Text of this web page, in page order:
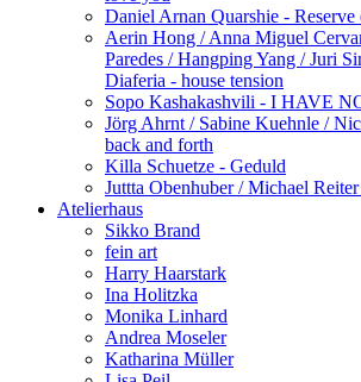
Daniel Arnan Quarshie -
Aerin Hong / Anna Miguel
Paredes / Hangping Yang / Juri
Diaferia - house tension
Sopo Kashakashvili - I HAVE
Jörg Ahrnt / Sabine Kuehnle /
back and forth
Killa Schuetze - Geduld
Juttta Obenhuber / Michael Reiter
Atelierhaus
Sikko Brand
fein art
Harry Haarstark
Ina Holitzka
Monika Linhard
Andrea Moseler
Katharina Müller